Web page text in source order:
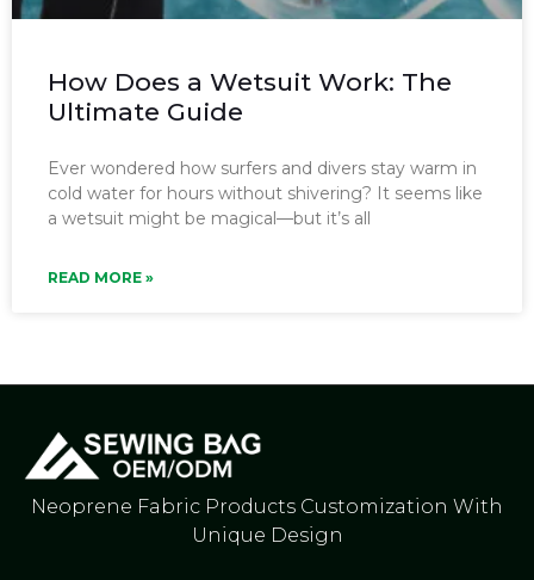
How Does a Wetsuit Work: The
Ultimate Guide
Ever wondered how surfers and divers stay warm in
cold water for hours without shivering? It seems like
a wetsuit might be magical—but it’s all
READ MORE »
Neoprene Fabric Products Customization With
Unique Design